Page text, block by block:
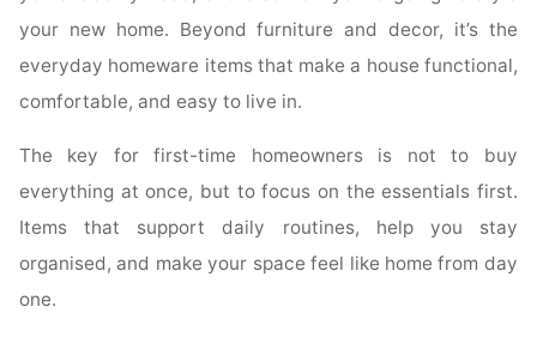
your new home. Beyond furniture and decor, it’s the
everyday homeware items that make a house functional,
comfortable, and easy to live in.
The key for first-time homeowners is not to buy
everything at once, but to focus on the essentials first.
Items that support daily routines, help you stay
organised, and make your space feel like home from day
one.